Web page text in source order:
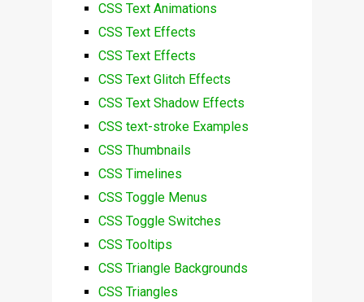
CSS Text Animations
CSS Text Effects
CSS Text Effects
CSS Text Glitch Effects
CSS Text Shadow Effects
CSS text-stroke Examples
CSS Thumbnails
CSS Timelines
CSS Toggle Menus
CSS Toggle Switches
CSS Tooltips
CSS Triangle Backgrounds
CSS Triangles